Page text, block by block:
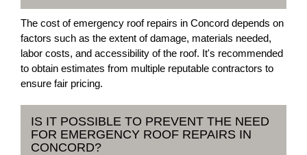
The cost of emergency roof repairs in Concord depends on
factors such as the extent of damage, materials needed,
labor costs, and accessibility of the roof. It's recommended
to obtain estimates from multiple reputable contractors to
ensure fair pricing.
IS IT POSSIBLE TO PREVENT THE NEED
FOR EMERGENCY ROOF REPAIRS IN
CONCORD?